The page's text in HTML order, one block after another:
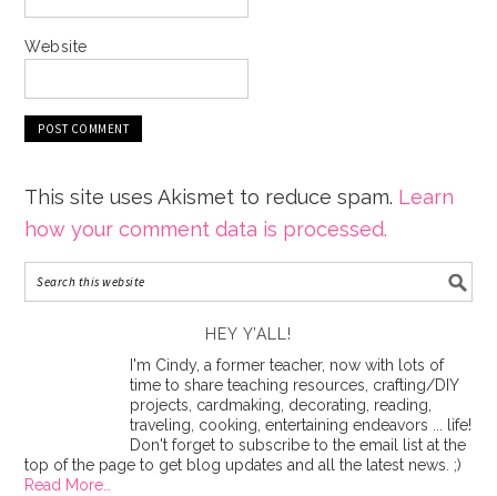
Website
This site uses Akismet to reduce spam. Learn
how your comment data is processed.
HEY Y’ALL!
I'm Cindy, a former teacher, now with lots of
time to share teaching resources, crafting/DIY
projects, cardmaking, decorating, reading,
traveling, cooking, entertaining endeavors ... life!
Don't forget to subscribe to the email list at the
top of the page to get blog updates and all the latest news. ;)
Read More…